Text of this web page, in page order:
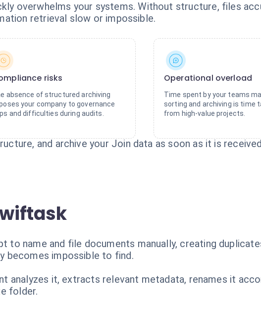
overwhelms your systems. Without structure, files
retrieval slow or impossible.
risks
absence of structured archiving
your company to governance
and difficulties during audits.
Operational overload
Time spent by your teams
sorting and archiving is time
from high-value projects.
and archive your Join data as soon as it is
to name and file documents manually, creating
becomes impossible to find.
analyzes it, extracts relevant metadata, renames it
folder.